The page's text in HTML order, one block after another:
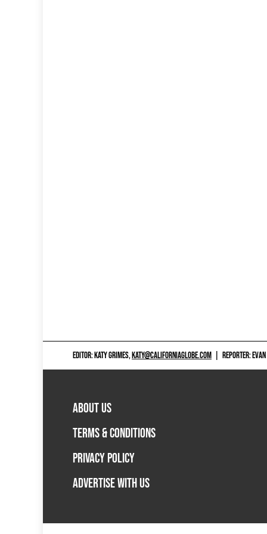
EDITOR: KATY GRIMES,KATY@CALIFORNIAGLOBE.COM REPORTER:
ABOUT US
TERMS & CONDITIONS
PRIVACY POLICY
ADVERTISE WITH US